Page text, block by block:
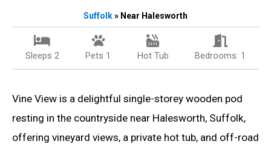
Suffolk» Near Halesworth
Sleeps 2 Pets 1 Hot Tub Bedrooms: 1
Vine View is a delightful single-storey wooden pod
resting in the countryside near Halesworth, Suffolk,
offering vineyard views, a private hot tub, and off-road